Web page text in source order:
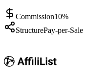
Commission10%
StructurePay-per-Sale